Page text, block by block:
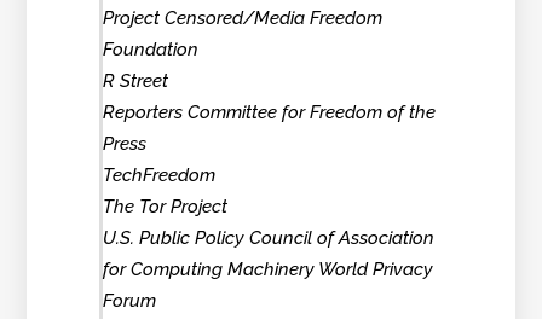
Project Censored/Media Freedom
Foundation
R Street
Reporters Committee for Freedom of the
Press
TechFreedom
The Tor Project
U.S. Public Policy Council of Association
for Computing Machinery World Privacy
Forum